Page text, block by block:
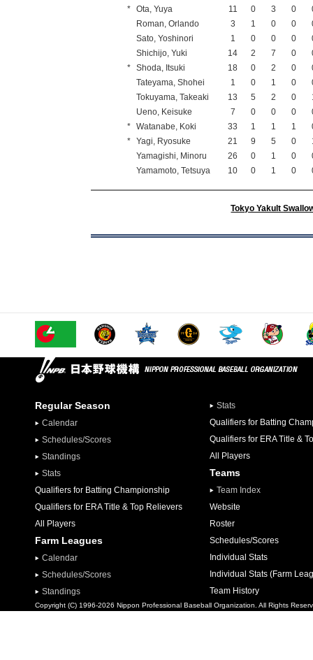
* Ota, Yuya 11 0 3 0
Roman, Orlando
3 1 0 0
Sato, Yoshinori
1 0 0 0
Shichijo, Yuki
14 2 7 0
* Shoda, Itsuki 18 0 2 0
Tateyama, Shohei
1 0 1 0
Tokuyama, Takeaki
13 5 2 0
Ueno, Keisuke
7 0 0 0
* Watanabe, Koki 33 1 1 1
* Yagi, Ryosuke 21 9 5 0
Yamagishi, Minoru
26 0 1 0
Yamamoto, Tetsuya
10 0 1 0
Tokyo Yakult
Regular Season
Calendar
Schedules/Scores
Standings
Stats
Qualifiers for Batting Championship
Qualifiers for ERA Title & Top Relievers
All Players
Farm Leagues
Calendar
Schedules/Scores
Standings
Stats
Qualifiers for Batting
Qualifiers for ERA Title &
All Players
Teams
Team Index
Website
Roster
Schedules/Scores
Individual Stats
Individual Stats (Farm
Team History
Copyright (C) 1996-2026 Nippon Professional Baseball Organization. All Rights